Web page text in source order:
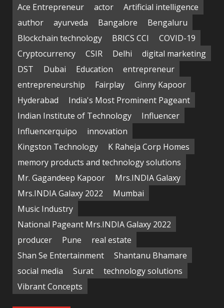
Ace Entrepreneur actor
Artificial intelligence
author
ayurveda Bangalore
Bengaluru
Blockchain technology
BRICS CCI
COVID-19
Cryptocurrency
CSIR Delhi
digital marketing
DST
Dubai Education
entrepreneur
entrepreneurship
Fairplay
Ginny Kapoor
Hyderabad
India's Most Prominent Pageant
Indian Institute of Technology
Influencer
Influencerquipo
innovation
Kingston Technology
K Raheja Corp Homes
memory products and technology solutions
Mr. Gagandeep Kapoor
Mrs.INDIA Galaxy
Mrs.INDIA Galaxy 2022
Mumbai
Music Industry
National Pageant Mrs.INDIA Galaxy 2022
producer
Pune
real estate
Shan Se Entertainment
Shantanu Bhamare
social media
Surat
technology solutions
Vibrant Concepts